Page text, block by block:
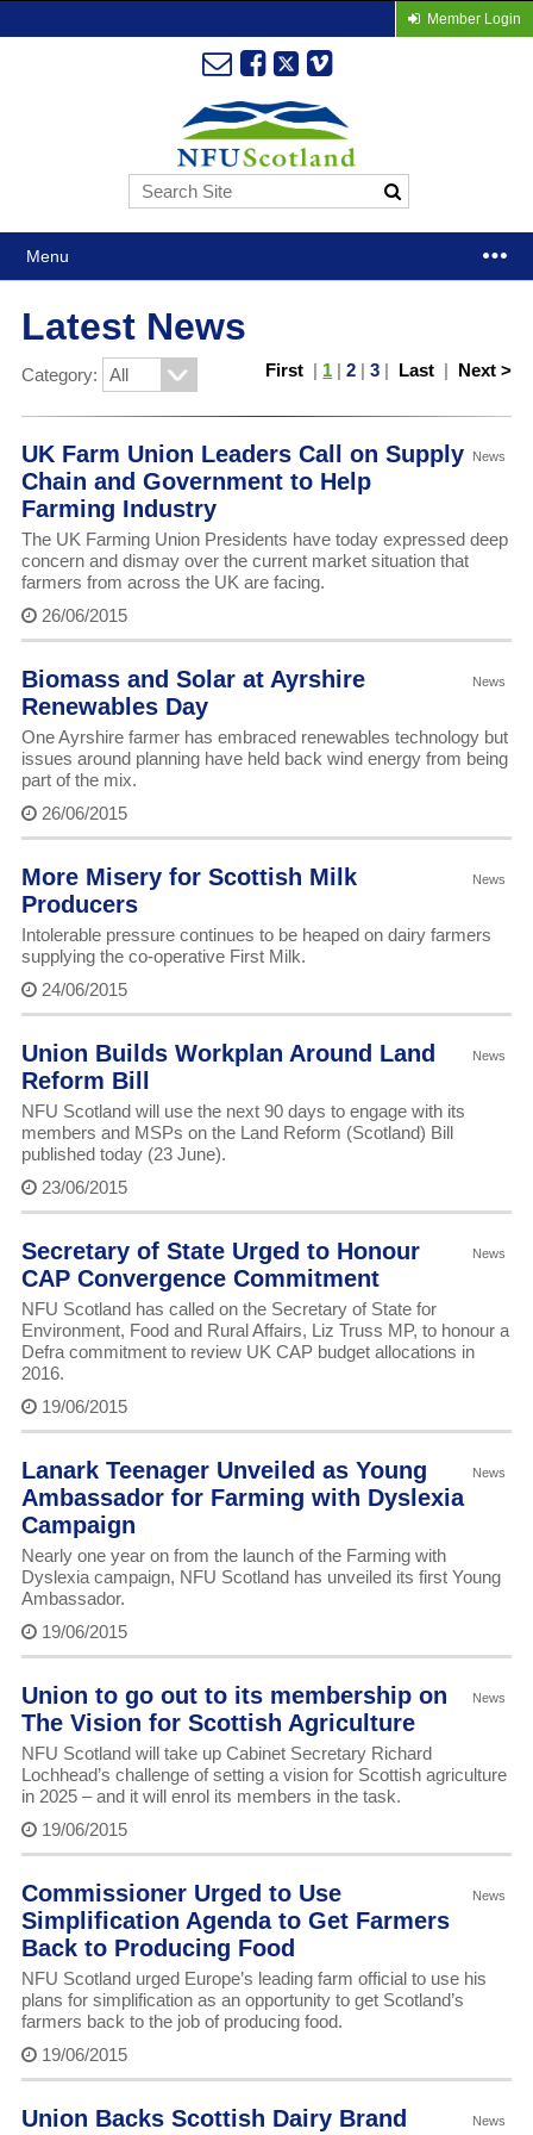
Member Login
Menu
Latest News
Category: First | 1 |2 |3 | Last | Next >
News
UK Farm Union Leaders Call on Supply
Chain and Government to Help
Farming Industry
The UK Farming Union Presidents have today expressed deep
concern and dismay over the current market situation that
farmers from across the UK are facing.
26/06/2015
News
Biomass and Solar at Ayrshire
Renewables Day
One Ayrshire farmer has embraced renewables technology but
issues around planning have held back wind energy from being
part of the mix.
26/06/2015
News
More Misery for Scottish Milk
Producers
Intolerable pressure continues to be heaped on dairy farmers
supplying the co-operative First Milk.
24/06/2015
News
Union Builds Workplan Around Land
Reform Bill
NFU Scotland will use the next 90 days to engage with its
members and MSPs on the Land Reform (Scotland) Bill
published today (23 June).
23/06/2015
News
Secretary of State Urged to Honour
CAP Convergence Commitment
NFU Scotland has called on the Secretary of State for
Environment, Food and Rural Affairs, Liz Truss MP, to honour a
Defra commitment to review UK CAP budget allocations in
2016.
19/06/2015
News
Lanark Teenager Unveiled as Young
Ambassador for Farming with Dyslexia
Campaign
Nearly one year on from the launch of the Farming with
Dyslexia campaign, NFU Scotland has unveiled its first Young
Ambassador.
19/06/2015
News
Union to go out to its membership on
The Vision for Scottish Agriculture
NFU Scotland will take up Cabinet Secretary Richard
Lochhead’s challenge of setting a vision for Scottish agriculture
in 2025 – and it will enrol its members in the task.
19/06/2015
News
Commissioner Urged to Use
Simplification Agenda to Get Farmers
Back to Producing Food
NFU Scotland urged Europe’s leading farm official to use his
plans for simplification as an opportunity to get Scotland’s
farmers back to the job of producing food.
19/06/2015
News
Union Backs Scottish Dairy Brand